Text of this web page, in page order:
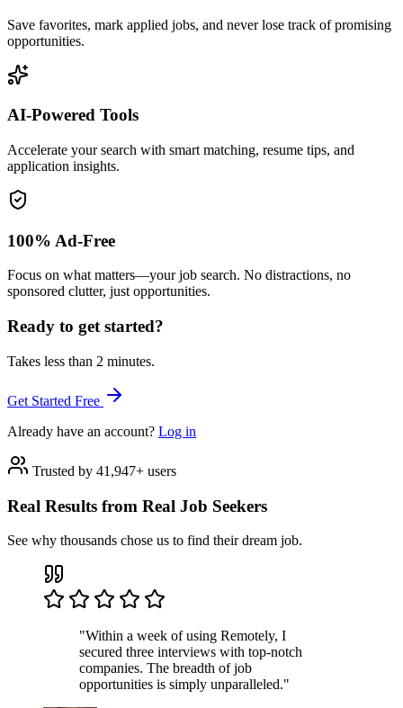
Save favorites, mark applied jobs, and never lose track of promising
opportunities.
AI-Powered Tools
Accelerate your search with smart matching, resume tips, and
application insights.
100% Ad-Free
Focus on what matters—your job search. No distractions, no
sponsored clutter, just opportunities.
Ready to get started?
Takes less than 2 minutes.
Get Started Free
Already have an account? Log in
Trusted by 41,947+ users
Real Results from Real Job Seekers
See why thousands chose us to find their dream job.
"Within a week of using Remotely, I
secured three interviews with top-notch
companies. The breadth of job
opportunities is simply unparalleled."